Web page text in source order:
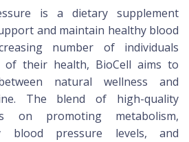
is a dietary supplement
and maintain healthy blood
number of individuals
of their health, BioCell aims to
natural wellness and
The blend of high-quality
on promoting metabolism,
blood pressure levels, and